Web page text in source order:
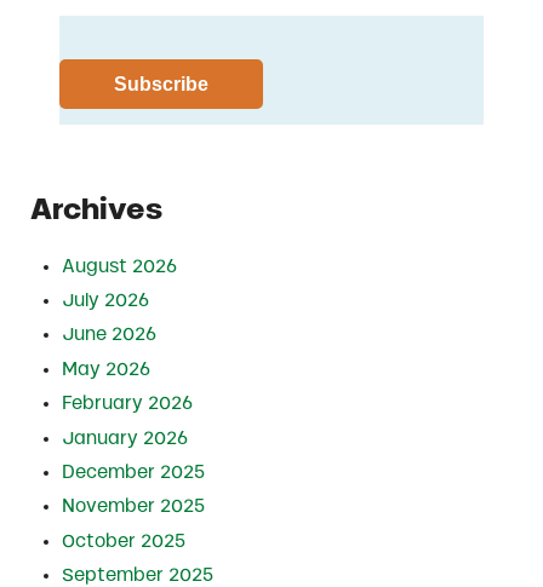
Archives
August 2026
July 2026
June 2026
May 2026
February 2026
January 2026
December 2025
November 2025
October 2025
September 2025